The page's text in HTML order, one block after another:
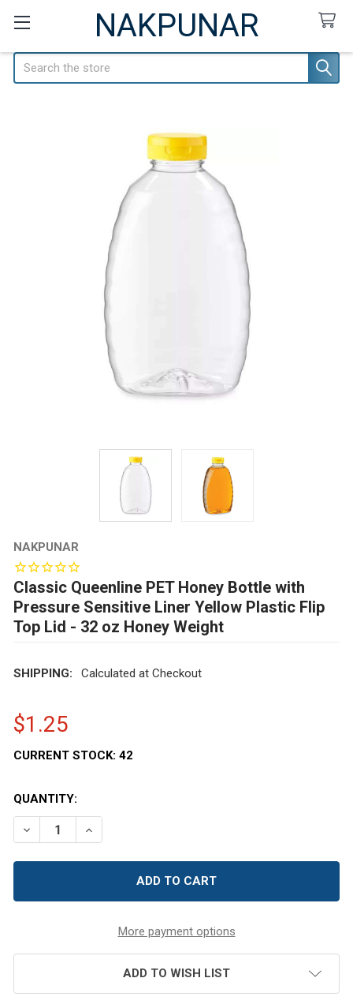
NAKPUNAR
Search
NAKPUNAR
Classic Queenline PET Honey Bottle with
Pressure Sensitive Liner Yellow Plastic Flip
Top Lid - 32 oz Honey Weight
SHIPPING: Calculated at Checkout
$1.25
CURRENT STOCK: 42
QUANTITY:
DECREASE QUANTITY OF CLASSIC QUEENLINE PET
INCREASE QUANTITY OF CLASSIC
More payment options
ADD TO WISH LIST